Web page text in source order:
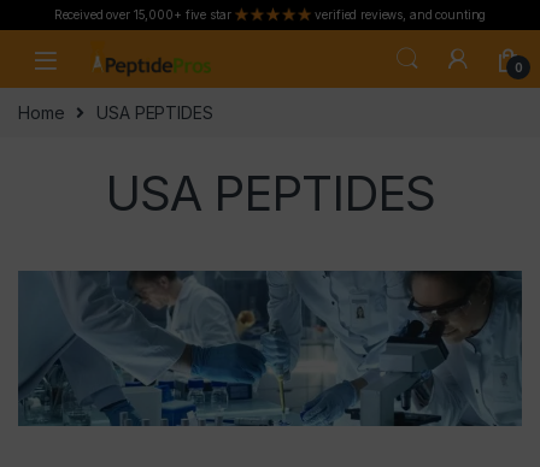
Received over 15,000+ five star verified reviews, and counting
0
Home USA PEPTIDES
USA PEPTIDES